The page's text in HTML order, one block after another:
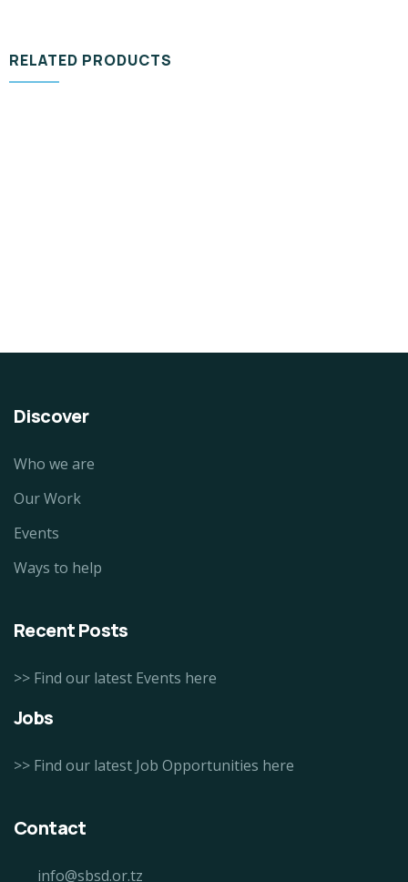
RELATED PRODUCTS
Discover
Who we are
Our Work
Events
Ways to help
Recent Posts
>> Find our latest Events here
Jobs
>> Find our latest Job Opportunities here
Contact
info@sbsd.or.tz